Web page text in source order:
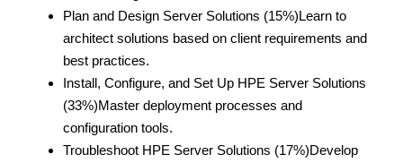
Plan and Design Server Solutions (15%)Learn to
architect solutions based on client requirements and
best practices.
Install, Configure, and Set Up HPE Server Solutions
(33%)Master deployment processes and
configuration tools.
Troubleshoot HPE Server Solutions (17%)Develop